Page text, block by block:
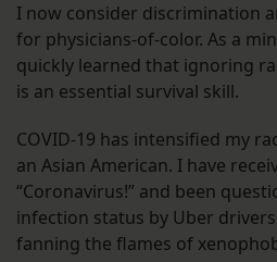
I now consider discrimination
for physicians-of-color. As a
quickly learned that ignoring
is an essential survival skill.
COVID-19 has intensified my
an Asian American. I have
“Coronavirus!” and been
infection status by Uber
fanning the flames of